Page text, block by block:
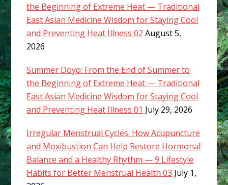
the Beginning of Extreme Heat — Traditional
East Asian Medicine Wisdom for Staying Cool
and Preventing Heat Illness 02 August 5,
2026
Summer Doyo: From the End of Summer to
the Beginning of Extreme Heat — Traditional
East Asian Medicine Wisdom for Staying Cool
and Preventing Heat Illness 01 July 29, 2026
Irregular Menstrual Cycles: How Acupuncture
and Moxibustion Can Help Restore Hormonal
Balance and a Healthy Rhythm — 9 Lifestyle
Habits for Better Menstrual Health 03 July 1,